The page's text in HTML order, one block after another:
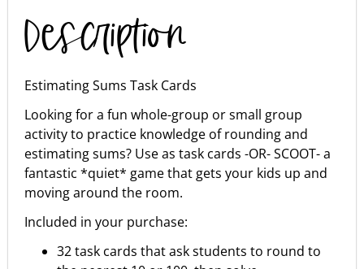
Description
Estimating Sums Task Cards
Looking for a fun whole-group or small group
activity to practice knowledge of rounding and
estimating sums? Use as task cards -OR- SCOOT- a
fantastic *quiet* game that gets your kids up and
moving around the room.
Included in your purchase:
32 task cards that ask students to round to